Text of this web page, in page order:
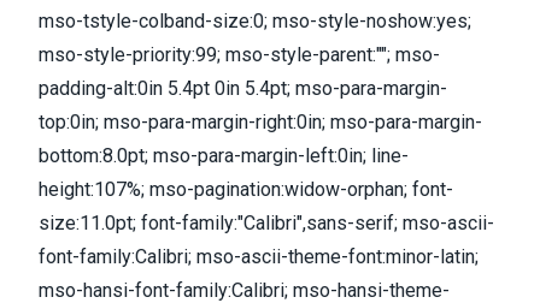
mso-tstyle-colband-size:0; mso-style-noshow:yes;
mso-style-priority:99; mso-style-parent:""; mso-
padding-alt:0in 5.4pt 0in 5.4pt; mso-para-margin-
top:0in; mso-para-margin-right:0in; mso-para-margin-
bottom:8.0pt; mso-para-margin-left:0in; line-
height:107%; mso-pagination:widow-orphan; font-
size:11.0pt; font-family:"Calibri",sans-serif; mso-ascii-
font-family:Calibri; mso-ascii-theme-font:minor-latin;
mso-hansi-font-family:Calibri; mso-hansi-theme-